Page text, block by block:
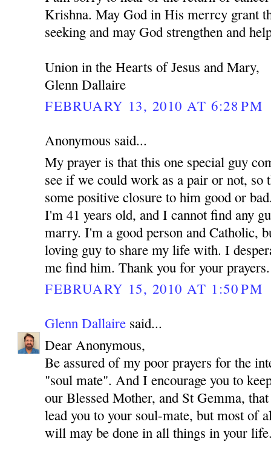
Krishna. May God in His merrcy grant
seeking and may God strengthen and
Union in the Hearts of Jesus and Mary,
Glenn Dallaire
FEBRUARY 13, 2010 AT 6:28 PM
Anonymous said...
My prayer is that this one special guy
see if we could work as a pair or not, so
some positive closure to him good or
I'm 41 years old, and I cannot find any
marry. I'm a good person and Catholic,
loving guy to share my life with. I
me find him. Thank you for your prayers.
FEBRUARY 15, 2010 AT 1:50 PM
Glenn Dallaire said...
Dear Anonymous,
Be assured of my poor prayers for the
"soul mate". And I encourage you to
our Blessed Mother, and St Gemma,
lead you to your soul-mate, but most of
will may be done in all things in your